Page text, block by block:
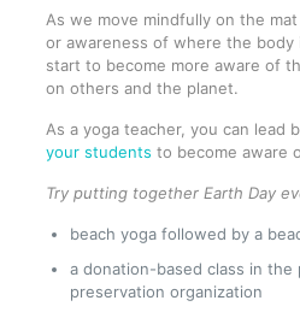
As we move mindfully on the
or awareness of where the
start to become more aware of
on others and the planet.
As a yoga teacher, you can lead
your students to become aware
Try putting together Earth Day
beach yoga followed by a
a donation-based class in
preservation organization